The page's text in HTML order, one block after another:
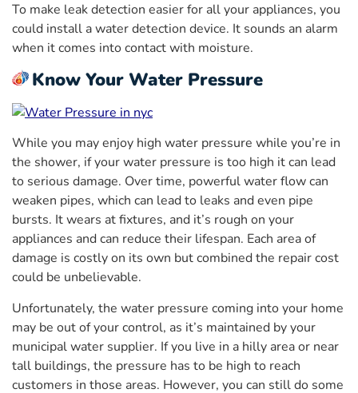
To make leak detection easier for all your appliances, you
could install a water detection device. It sounds an alarm
when it comes into contact with moisture.
Know Your Water Pressure
While you may enjoy high water pressure while you’re in
the shower, if your water pressure is too high it can lead
to serious damage. Over time, powerful water flow can
weaken pipes, which can lead to leaks and even pipe
bursts. It wears at fixtures, and it’s rough on your
appliances and can reduce their lifespan. Each area of
damage is costly on its own but combined the repair cost
could be unbelievable.
Unfortunately, the water pressure coming into your home
may be out of your control, as it’s maintained by your
municipal water supplier. If you live in a hilly area or near
tall buildings, the pressure has to be high to reach
customers in those areas. However, you can still do some